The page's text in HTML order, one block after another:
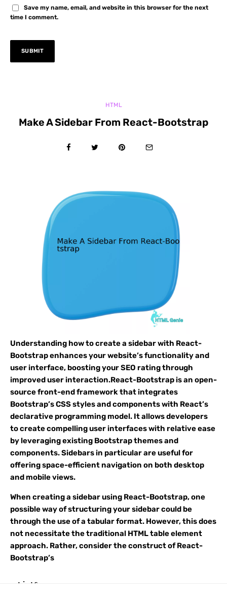
Save my name, email, and website in this browser for the next
time I comment.
HTML
Make A Sidebar From React-Bootstrap
Understanding how to create a sidebar with React-
Bootstrap enhances your website’s functionality and
user interface, boosting your SEO rating through
improved user interaction.React-Bootstrap is an open-
source front-end framework that integrates
Bootstrap’s CSS styles and components with React’s
declarative programming model. It allows developers
to create compelling user interfaces with relative ease
by leveraging existing Bootstrap themes and
components. Sidebars in particular are useful for
offering space-efficient navigation on both desktop
and mobile views.
When creating a sidebar using React-Bootstrap, one
possible way of structuring your sidebar could be
through the use of a tabular format. However, this does
not necessitate the traditional HTML table element
approach. Rather, consider the construct of React-
Bootstrap’s
ListGroup